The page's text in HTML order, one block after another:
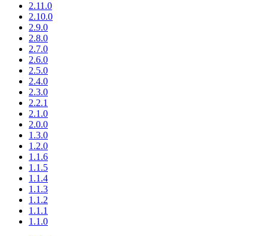
2.11.0
2.10.0
2.9.0
2.8.0
2.7.0
2.6.0
2.5.0
2.4.0
2.3.0
2.2.1
2.1.0
2.0.0
1.3.0
1.2.0
1.1.6
1.1.5
1.1.4
1.1.3
1.1.2
1.1.1
1.1.0